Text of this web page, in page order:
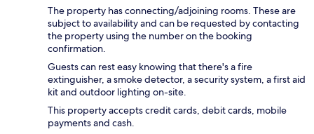
The property has connecting/adjoining rooms. These are
subject to availability and can be requested by contacting
the property using the number on the booking
confirmation.
Guests can rest easy knowing that there's a fire
extinguisher, a smoke detector, a security system, a first aid
kit and outdoor lighting on-site.
This property accepts credit cards, debit cards, mobile
payments and cash.